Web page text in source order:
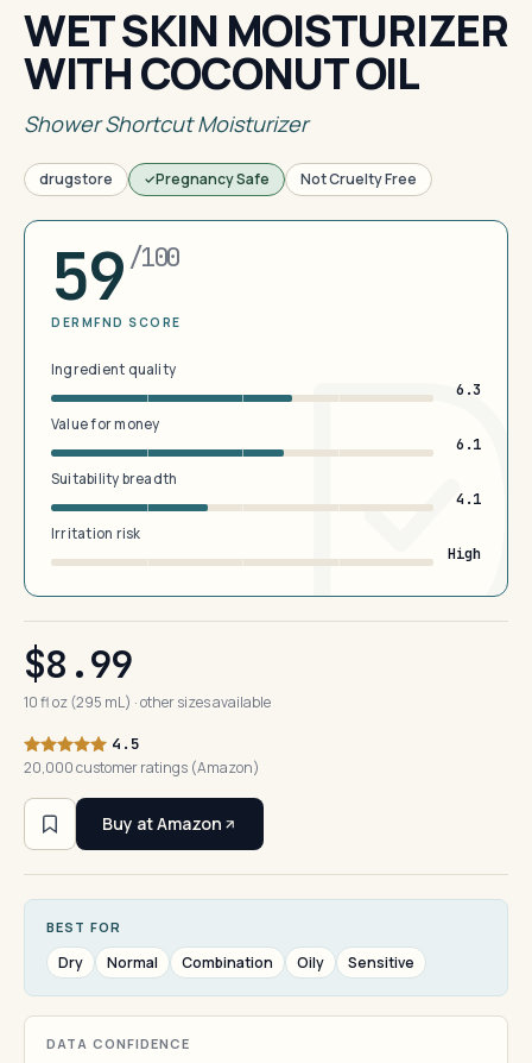
WET SKIN MOISTURIZER
WITH COCONUT OIL
Shower Shortcut Moisturizer
drugstore Pregnancy Safe Not Cruelty Free
59 /100
DERMFND SCORE
Ingredient quality
6.3
Value for money
6.1
Suitability breadth
4.1
Irritation risk
High
$8.99
10 fl oz (295 mL) · other sizes available
4.5
20,000 customer ratings (Amazon)
Buy at Amazon
BEST FOR
Dry Normal Combination Oily Sensitive
DATA CONFIDENCE